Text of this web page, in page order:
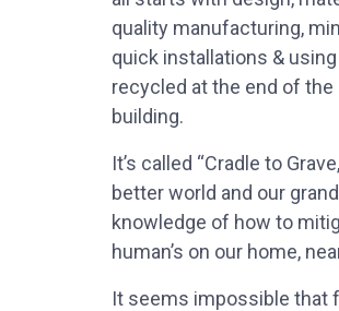
quality manufacturing,
quick installations &
recycled at the end of
building.
It’s called “Cradle to
better world and our
knowledge of how to
human’s on our home,
It seems impossible that